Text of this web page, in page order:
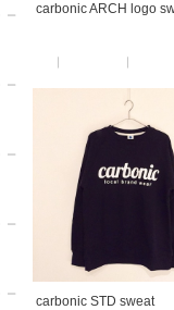
carbonic ARCH logo
carbonic STD sweat